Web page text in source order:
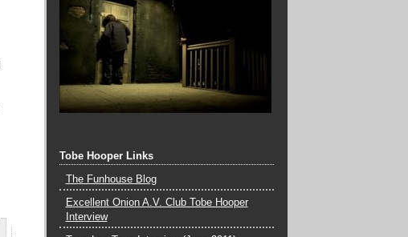
Tobe Hooper Links
The Funhouse Blog
Excellent Onion A.V. Club Tobe Hooper
Interview